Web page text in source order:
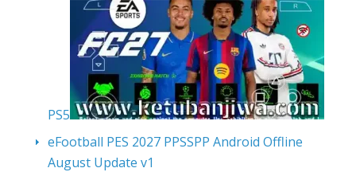
PS5
eFootball PES 2027 PPSSPP Android Offline
August Update v1